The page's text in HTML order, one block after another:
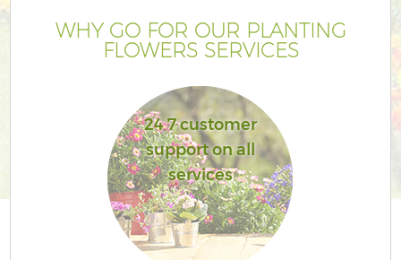
WHY GO FOR OUR PLANTING
FLOWERS SERVICES
24 7 customer
support on all
services